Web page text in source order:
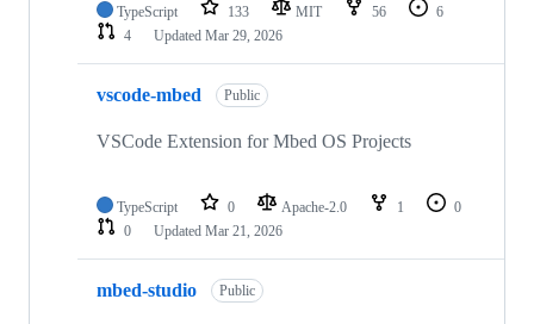
TypeScript 133 MIT 56
6
4
Updated Mar 29, 2026
vscode-mbed Public
VSCode Extension for Mbed OS Projects
TypeScript 0 Apache-2.0 1
0
0
Updated Mar 21, 2026
mbed-studio Public